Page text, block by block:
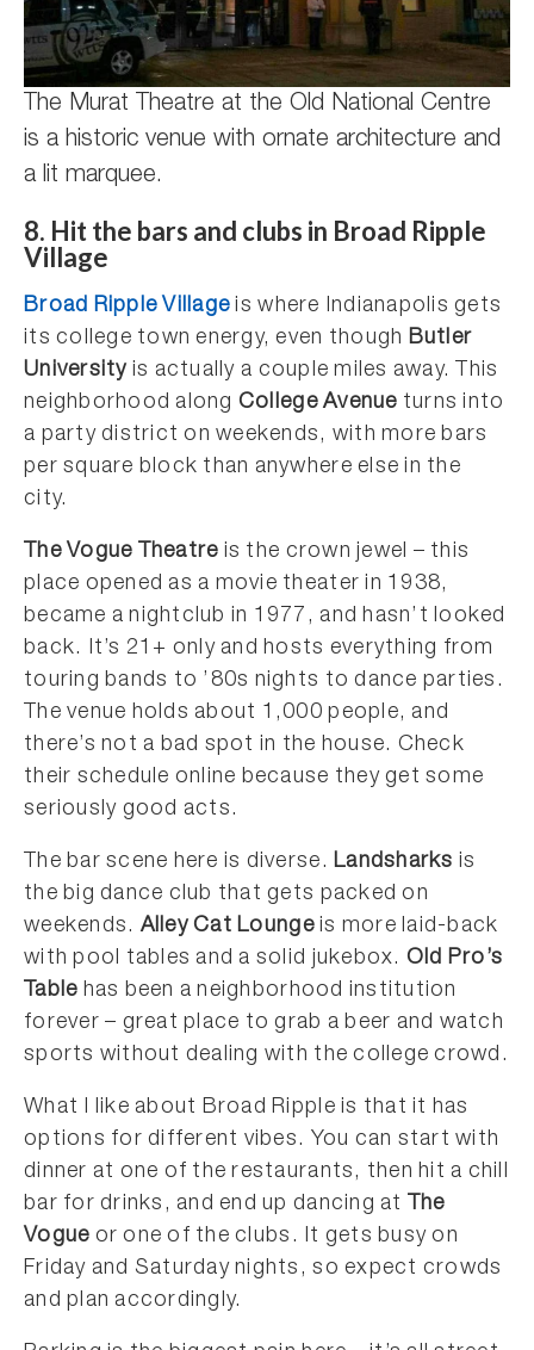
The Murat Theatre at the Old National Centre
is a historic venue with ornate architecture and
a lit marquee.
8. Hit the bars and clubs in Broad Ripple
Village
Broad Ripple Village is where Indianapolis gets
its college town energy, even though Butler
University is actually a couple miles away. This
neighborhood along College Avenue turns into
a party district on weekends, with more bars
per square block than anywhere else in the
city.
The Vogue Theatre is the crown jewel – this
place opened as a movie theater in 1938,
became a nightclub in 1977, and hasn’t looked
back. It’s 21+ only and hosts everything from
touring bands to ’80s nights to dance parties.
The venue holds about 1,000 people, and
there’s not a bad spot in the house. Check
their schedule online because they get some
seriously good acts.
The bar scene here is diverse.Landsharks is
the big dance club that gets packed on
weekends. Alley Cat Loungeis more laid-back
with pool tables and a solid jukebox. Old Pro’s
Table has been a neighborhood institution
forever – great place to grab a beer and watch
sports without dealing with the college crowd.
What I like about Broad Ripple is that it has
options for different vibes. You can start with
dinner at one of the restaurants, then hit a chill
bar for drinks, and end up dancing at
The
Vogue or one of the clubs. It gets busy on
Friday and Saturday nights, so expect crowds
and plan accordingly.